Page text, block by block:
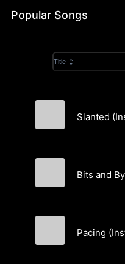
Popular Songs
Title
Slanted
Bits and
Pacing